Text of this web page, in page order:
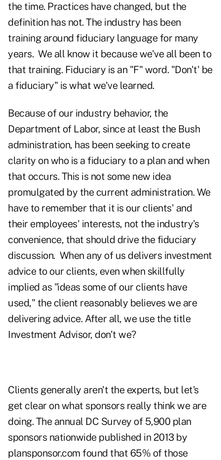
the time. Practices have changed, but the
definition has not. The industry has been
training around fiduciary language for many
years. We all know it because we've all been to
that training. Fiduciary is an "F" word. "Don't' be
a fiduciary" is what we've learned.
Because of our industry behavior, the
Department of Labor, since at least the Bush
administration, has been seeking to create
clarity on who is a fiduciary to a plan and when
that occurs. This is not some new idea
promulgated by the current administration. We
have to remember that it is our clients' and
their employees' interests, not the industry's
convenience, that should drive the fiduciary
discussion. When any of us delivers investment
advice to our clients, even when skillfully
implied as "ideas some of our clients have
used," the client reasonably believes we are
delivering advice. After all, we use the title
Investment Advisor, don't we?
Clients generally aren't the experts, but let's
get clear on what sponsors really think we are
doing. The annual DC Survey of 5,900 plan
sponsors nationwide published in 2013 by
plansponsor.com found that 65% of those